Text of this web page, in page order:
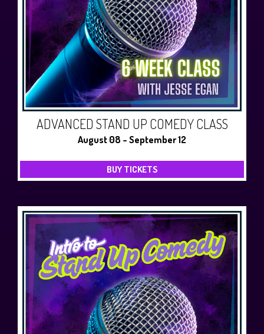
ADVANCED STAND UP COMEDY CLASS
August 08 - September 12
BUY TICKETS